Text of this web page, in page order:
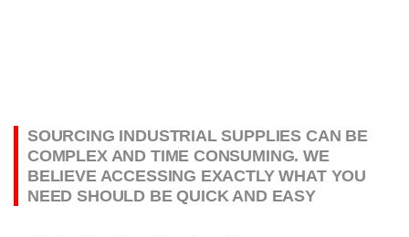
SOURCING INDUSTRIAL SUPPLIES CAN BE
COMPLEX AND TIME CONSUMING. WE
BELIEVE ACCESSING EXACTLY WHAT YOU
NEED SHOULD BE QUICK AND EASY